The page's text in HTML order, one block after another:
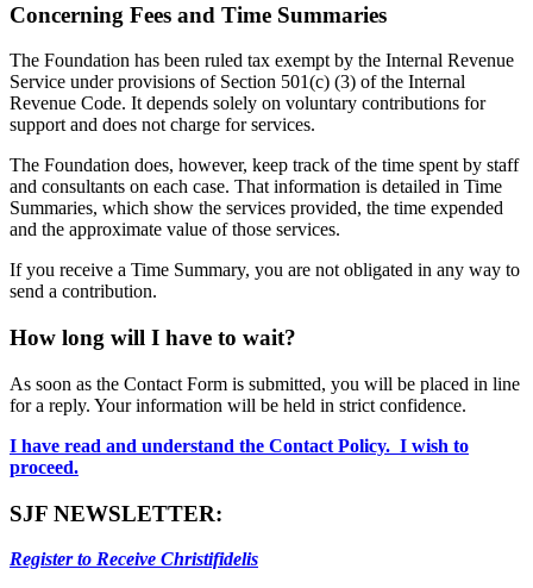
Concerning Fees and Time Summaries
The Foundation has been ruled tax exempt by the Internal Revenue
Service under provisions of Section 501(c) (3) of the Internal
Revenue Code. It depends solely on voluntary contributions for
support and does not charge for services.
The Foundation does, however, keep track of the time spent by staff
and consultants on each case. That information is detailed in Time
Summaries, which show the services provided, the time expended
and the approximate value of those services.
If you receive a Time Summary, you are not obligated in any way to
send a contribution.
How long will I have to wait?
As soon as the Contact Form is submitted, you will be placed in line
for a reply. Your information will be held in strict confidence.
I have read and understand the Contact Policy. I wish to
proceed.
SJF NEWSLETTER:
Register to Receive Christifidelis